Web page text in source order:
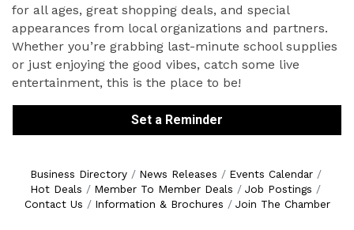
for all ages, great shopping deals, and special
appearances from local organizations and partners.
Whether you’re grabbing last-minute school supplies
or just enjoying the good vibes, catch some live
entertainment, this is the place to be!
Set a Reminder
Business Directory News Releases
Events Calendar
Hot Deals
Member To Member Deals
Job Postings
Contact Us
Information & Brochures Join The Chamber